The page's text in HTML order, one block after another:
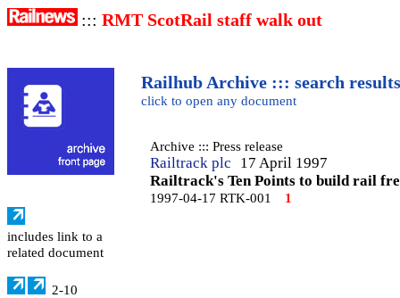
::: RMT ScotRail staff walk out
includes link to a
related document
2-10
Railhub Archive ::: search results
click to open any document
Archive ::: Press release
Railtrack plc
17 April 1997
Railtrack's Ten Points to build rail
1997-04-17 RTK-001 1